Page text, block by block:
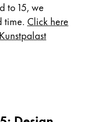
where Lamy is
languages Lamy
to 15, we
time. Click here